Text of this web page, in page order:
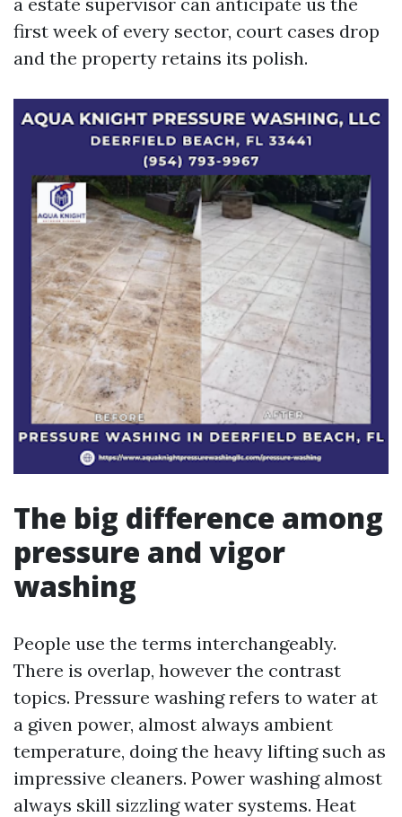
first week of every sector, court cases drop
and the property retains its polish.
The big difference among
pressure and vigor
washing
People use the terms interchangeably.
There is overlap, however the contrast
topics. Pressure washing refers to water at
a given power, almost always ambient
temperature, doing the heavy lifting such as
impressive cleaners. Power washing almost
always skill sizzling water systems. Heat